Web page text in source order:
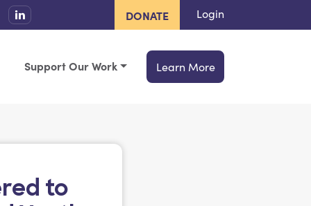
DONATE Login
Support Our Work Learn More
to